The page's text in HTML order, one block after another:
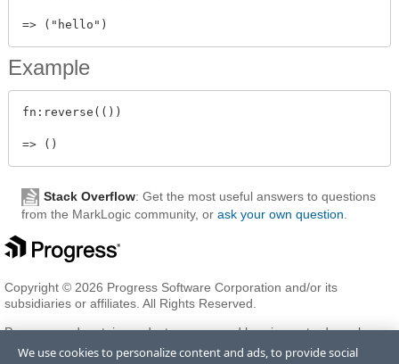
Example
fn:reverse(())
Stack Overflow: Get the most useful answers to questions
from the MarkLogic community, or ask your own question
Copyright © 2026 Progress Software Corporation and/or its
subsidiaries or affiliates. All Rights Reserved.
Progress and certain product names used herein are trademarks or
registered trademarks of Progress Software Corporation and/or one
We use cookies to personalize content and ads, to provide social